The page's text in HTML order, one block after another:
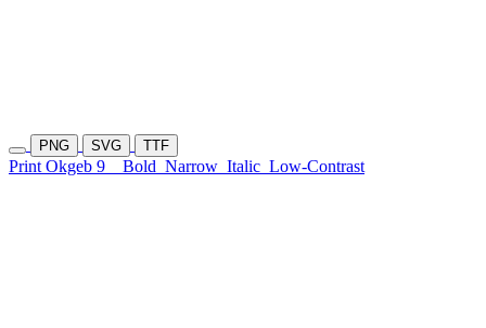
PNG SVG TTF
Print Okgeb 9 Bold Narrow Italic Low-Contrast